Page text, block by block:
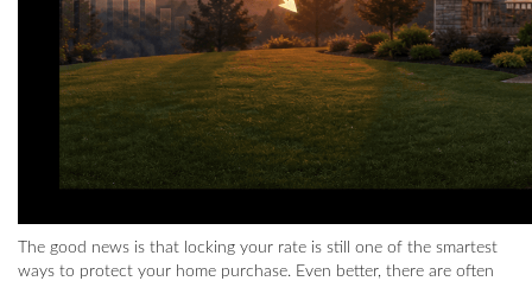
The good news is that locking your rate is still one of the smartest
ways to protect your home purchase. Even better, there are often